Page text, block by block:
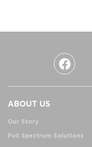
ABOUT US
Our Story
Full Spectrum Solutions